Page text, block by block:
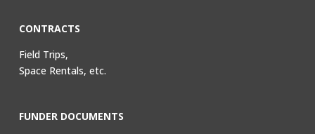
CONTRACTS
Field Trips,
Space Rentals, etc.
FUNDER DOCUMENTS